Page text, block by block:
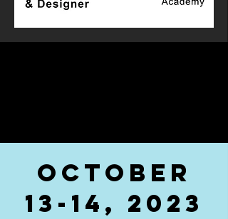
October
13-14, 2023